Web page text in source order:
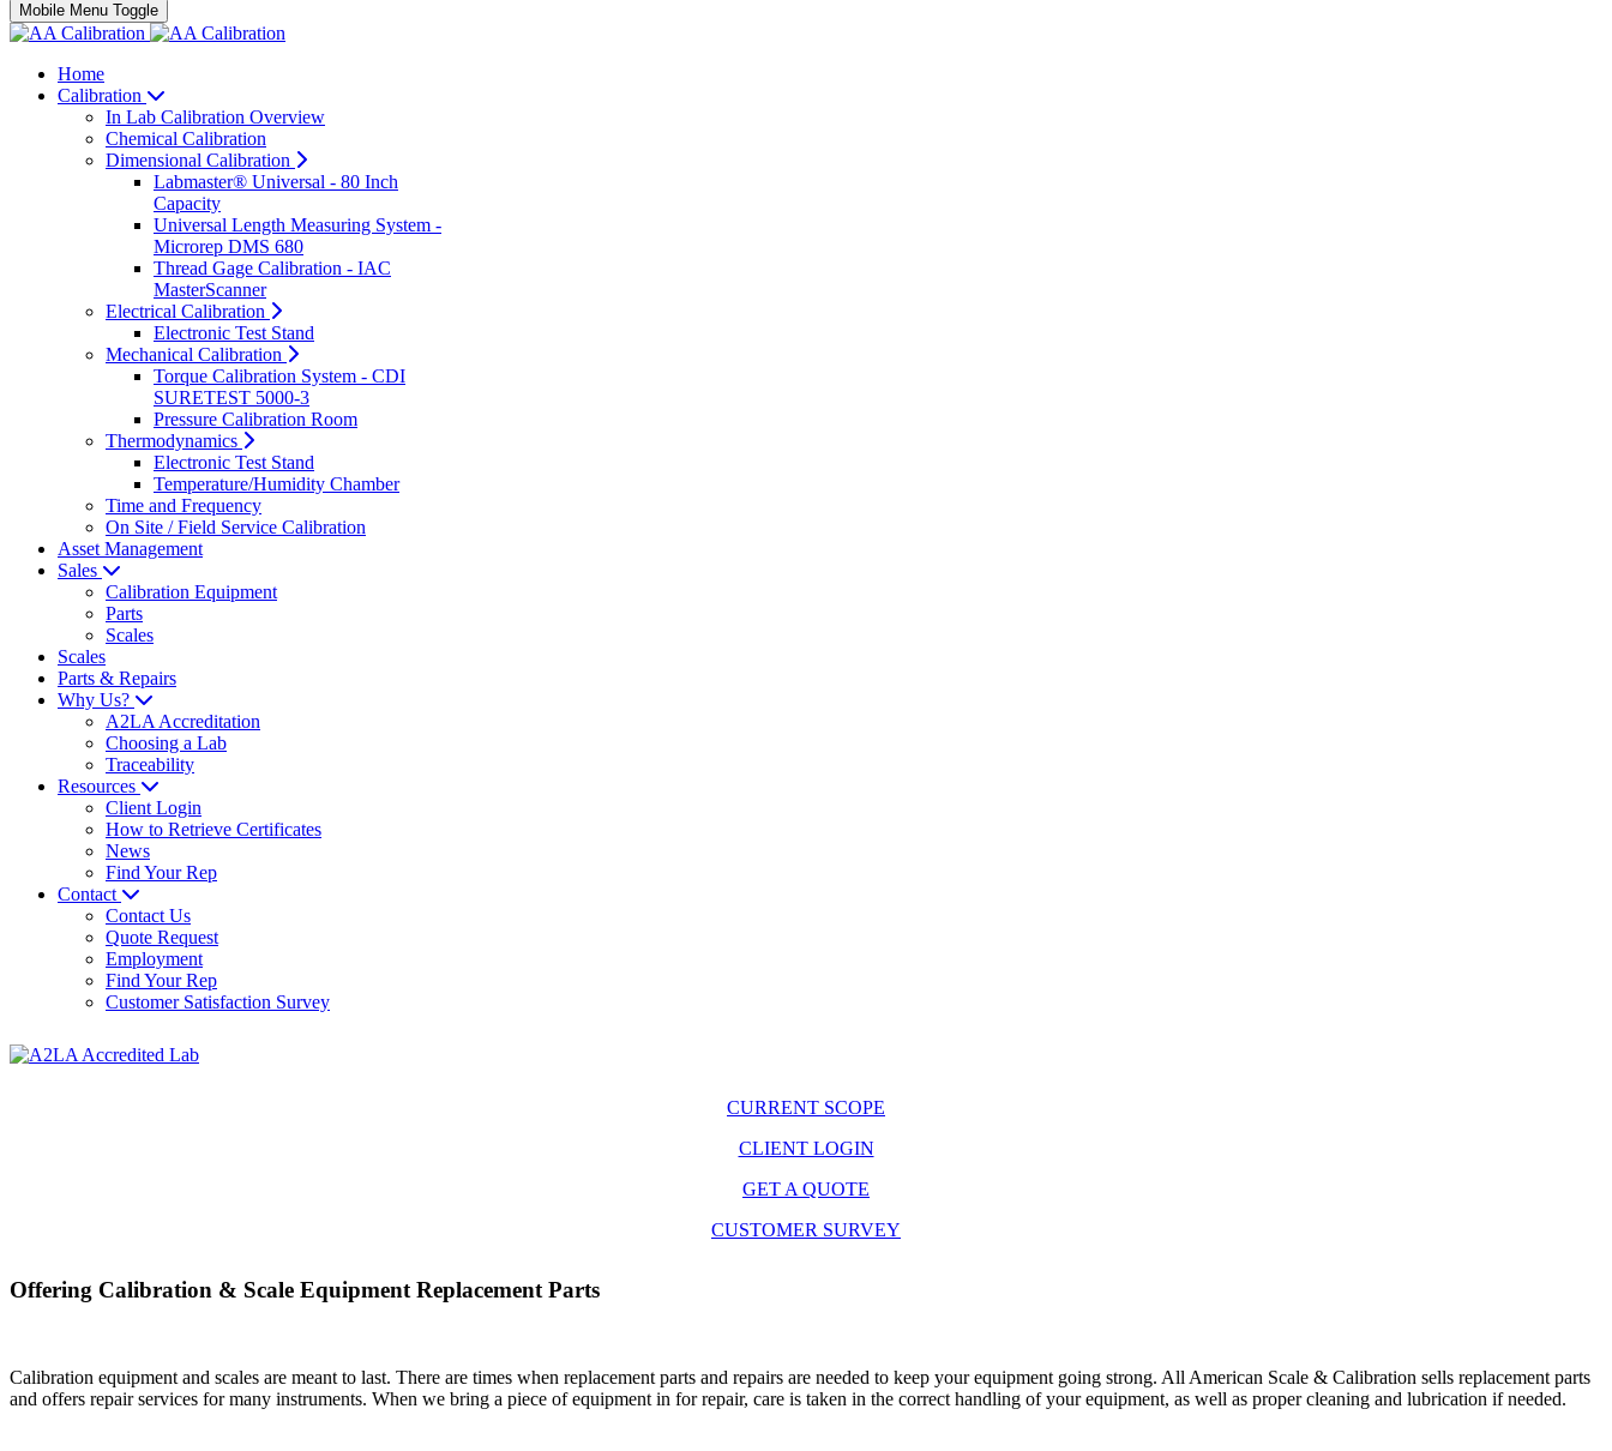
Mobile Menu Toggle
Home
Calibration
In Lab Calibration Overview
Chemical Calibration
Dimensional Calibration
Labmaster® Universal - 80 Inch
Capacity
Universal Length Measuring System -
Microrep DMS 680
Thread Gage Calibration - IAC
MasterScanner
Electrical Calibration
Electronic Test Stand
Mechanical Calibration
Torque Calibration System - CDI
SURETEST 5000-3
Pressure Calibration Room
Thermodynamics
Electronic Test Stand
Temperature/Humidity Chamber
Time and Frequency
On Site / Field Service Calibration
Asset Management
Sales
Calibration Equipment
Parts
Scales
Scales
Parts & Repairs
Why Us?
A2LA Accreditation
Choosing a Lab
Traceability
Resources
Client Login
How to Retrieve Certificates
News
Find Your Rep
Contact
Contact Us
Quote Request
Employment
Find Your Rep
Customer Satisfaction Survey
CURRENT SCOPE
CLIENT LOGIN
GET A QUOTE
CUSTOMER SURVEY
Offering Calibration & Scale Equipment Replacement Parts
Calibration equipment and scales are meant to last. There are times when replacement parts and repairs are needed to keep your equipment going strong. All American Scale & Calibration sells replacement parts
and offers repair services for many instruments. When we bring a piece of equipment in for repair, care is taken in the correct handling of your equipment, as well as proper cleaning and lubrication if needed.